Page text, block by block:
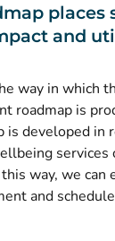
places
and
way in which
roadmap is
is developed in
services
way, we can
and